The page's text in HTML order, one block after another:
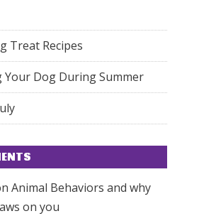
Treat Recipes
Dog During Summer
Animal Behaviors and why
on you